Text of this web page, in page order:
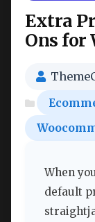
Extra
Ons for
When
default